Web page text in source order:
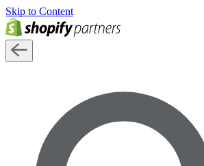
Skip to Content